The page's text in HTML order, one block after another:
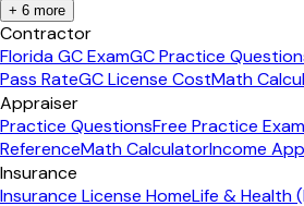
+ 6 more
Contractor
Florida GC ExamGC Practice
Pass RateGC License CostMath
Appraiser
Practice QuestionsFree Practice Exam
ReferenceMath CalculatorIncome
Insurance
Insurance License HomeLife & Health